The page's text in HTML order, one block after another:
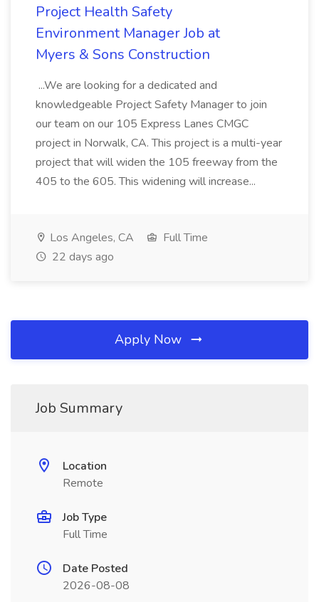
Project Health Safety
Environment Manager Job at
Myers & Sons Construction
...We are looking for a dedicated and
knowledgeable Project Safety Manager to join
our team on our 105 Express Lanes CMGC
project in Norwalk, CA. This project is a multi-year
project that will widen the 105 freeway from the
405 to the 605. This widening will increase...
Los Angeles, CA
Full Time
22 days ago
Apply Now
Job Summary
Location
Remote
Job Type
Full Time
Date Posted
2026-08-08